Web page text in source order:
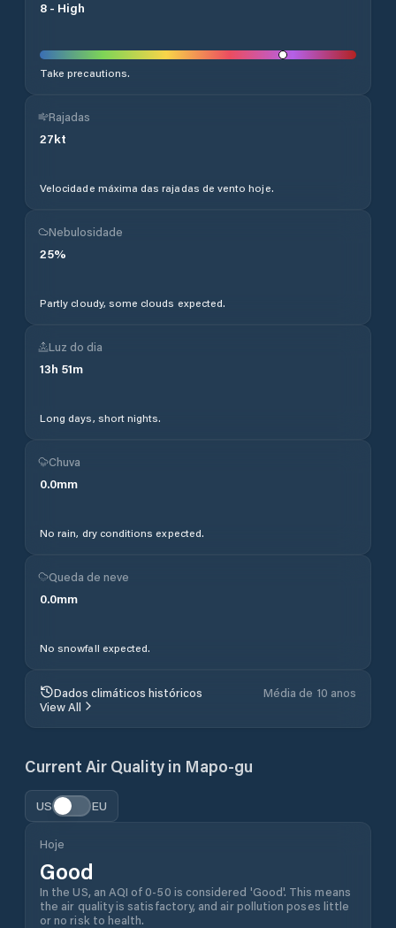
8 - High
Take precautions.
Rajadas
27kt
Velocidade máxima das rajadas de vento hoje.
Nebulosidade
25%
Partly cloudy, some clouds expected.
Luz do dia
13h 51m
Long days, short nights.
Chuva
0.0mm
No rain, dry conditions expected.
Queda de neve
0.0mm
No snowfall expected.
Dados climáticos históricos
Média de 10 anos
View All
Current Air Quality in Mapo-gu
US EU
Hoje
Good
In the US, an AQI of 0-50 is considered 'Good'. This means
the air quality is satisfactory, and air pollution poses little
or no risk to health.